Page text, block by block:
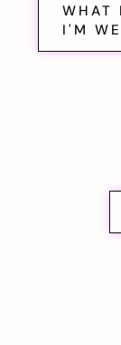
WHAT
I'M